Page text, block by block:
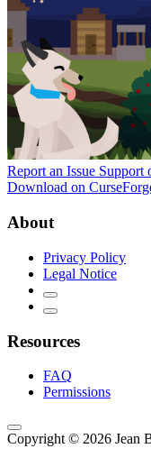
Report an Issue Support
Download on
About
Privacy Policy
Legal Notice
Resources
FAQ
Permissions
Copyright © 2026 Jean